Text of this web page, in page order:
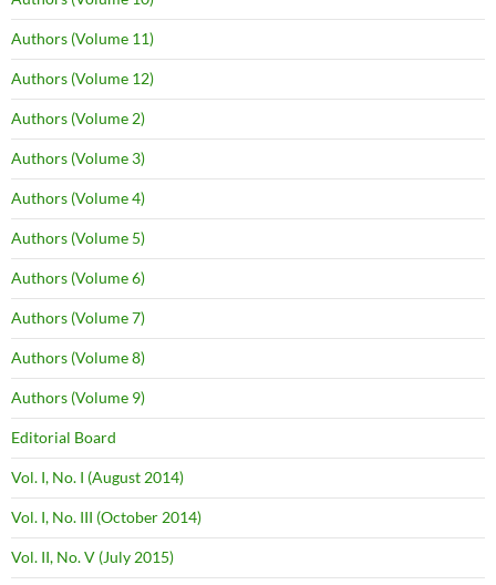
Authors (Volume 11)
Authors (Volume 12)
Authors (Volume 2)
Authors (Volume 3)
Authors (Volume 4)
Authors (Volume 5)
Authors (Volume 6)
Authors (Volume 7)
Authors (Volume 8)
Authors (Volume 9)
Editorial Board
Vol. I, No. I (August 2014)
Vol. I, No. III (October 2014)
Vol. II, No. V (July 2015)